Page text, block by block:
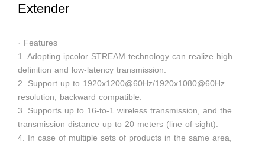
Extender
· Features
1. Adopting ipcolor STREAM technology can realize high
definition and low-latency transmission.
2. Support up to 1920x1200@60Hz/1920x1080@60Hz
resolution, backward compatible.
3. Supports up to 16-to-1 wireless transmission, and the
transmission distance up to 20 meters (line of sight).
4. In case of multiple sets of products in the same area,